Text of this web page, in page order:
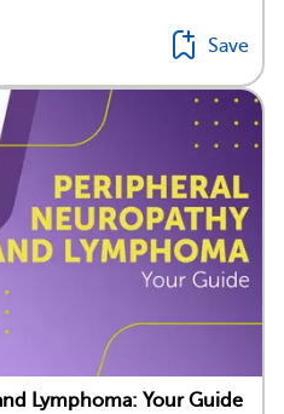
Save
Lymphoma: Your Guide